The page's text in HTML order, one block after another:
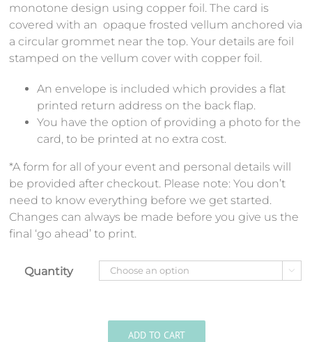
monotone design using copper foil. The card is
covered with an opaque frosted vellum anchored via
a circular grommet near the top. Your details are foil
stamped on the vellum cover with copper foil.
An envelope is included which provides a flat
printed return address on the back flap.
You have the option of providing a photo for the
card, to be printed at no extra cost.
*A form for all of your event and personal details will
be provided after checkout. Please note: You don’t
need to know everything before we get started.
Changes can always be made before you give us the
final ‘go ahead’ to print.
Quantity 
ADD TO CART